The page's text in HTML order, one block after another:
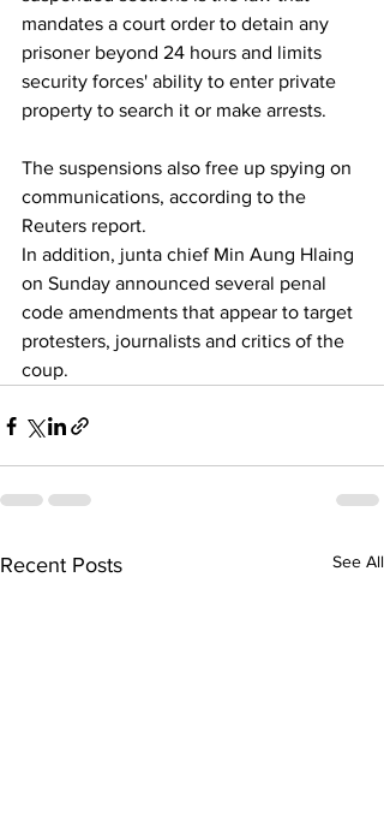
mandates a court order to detain any
prisoner beyond 24 hours and limits
security forces' ability to enter private
property to search it or make arrests.
The suspensions also free up spying on
communications, according to the
Reuters report.
In addition, junta chief Min Aung Hlaing
on Sunday announced several penal
code amendments that appear to target
protesters, journalists and critics of the
coup.
Recent Posts See All